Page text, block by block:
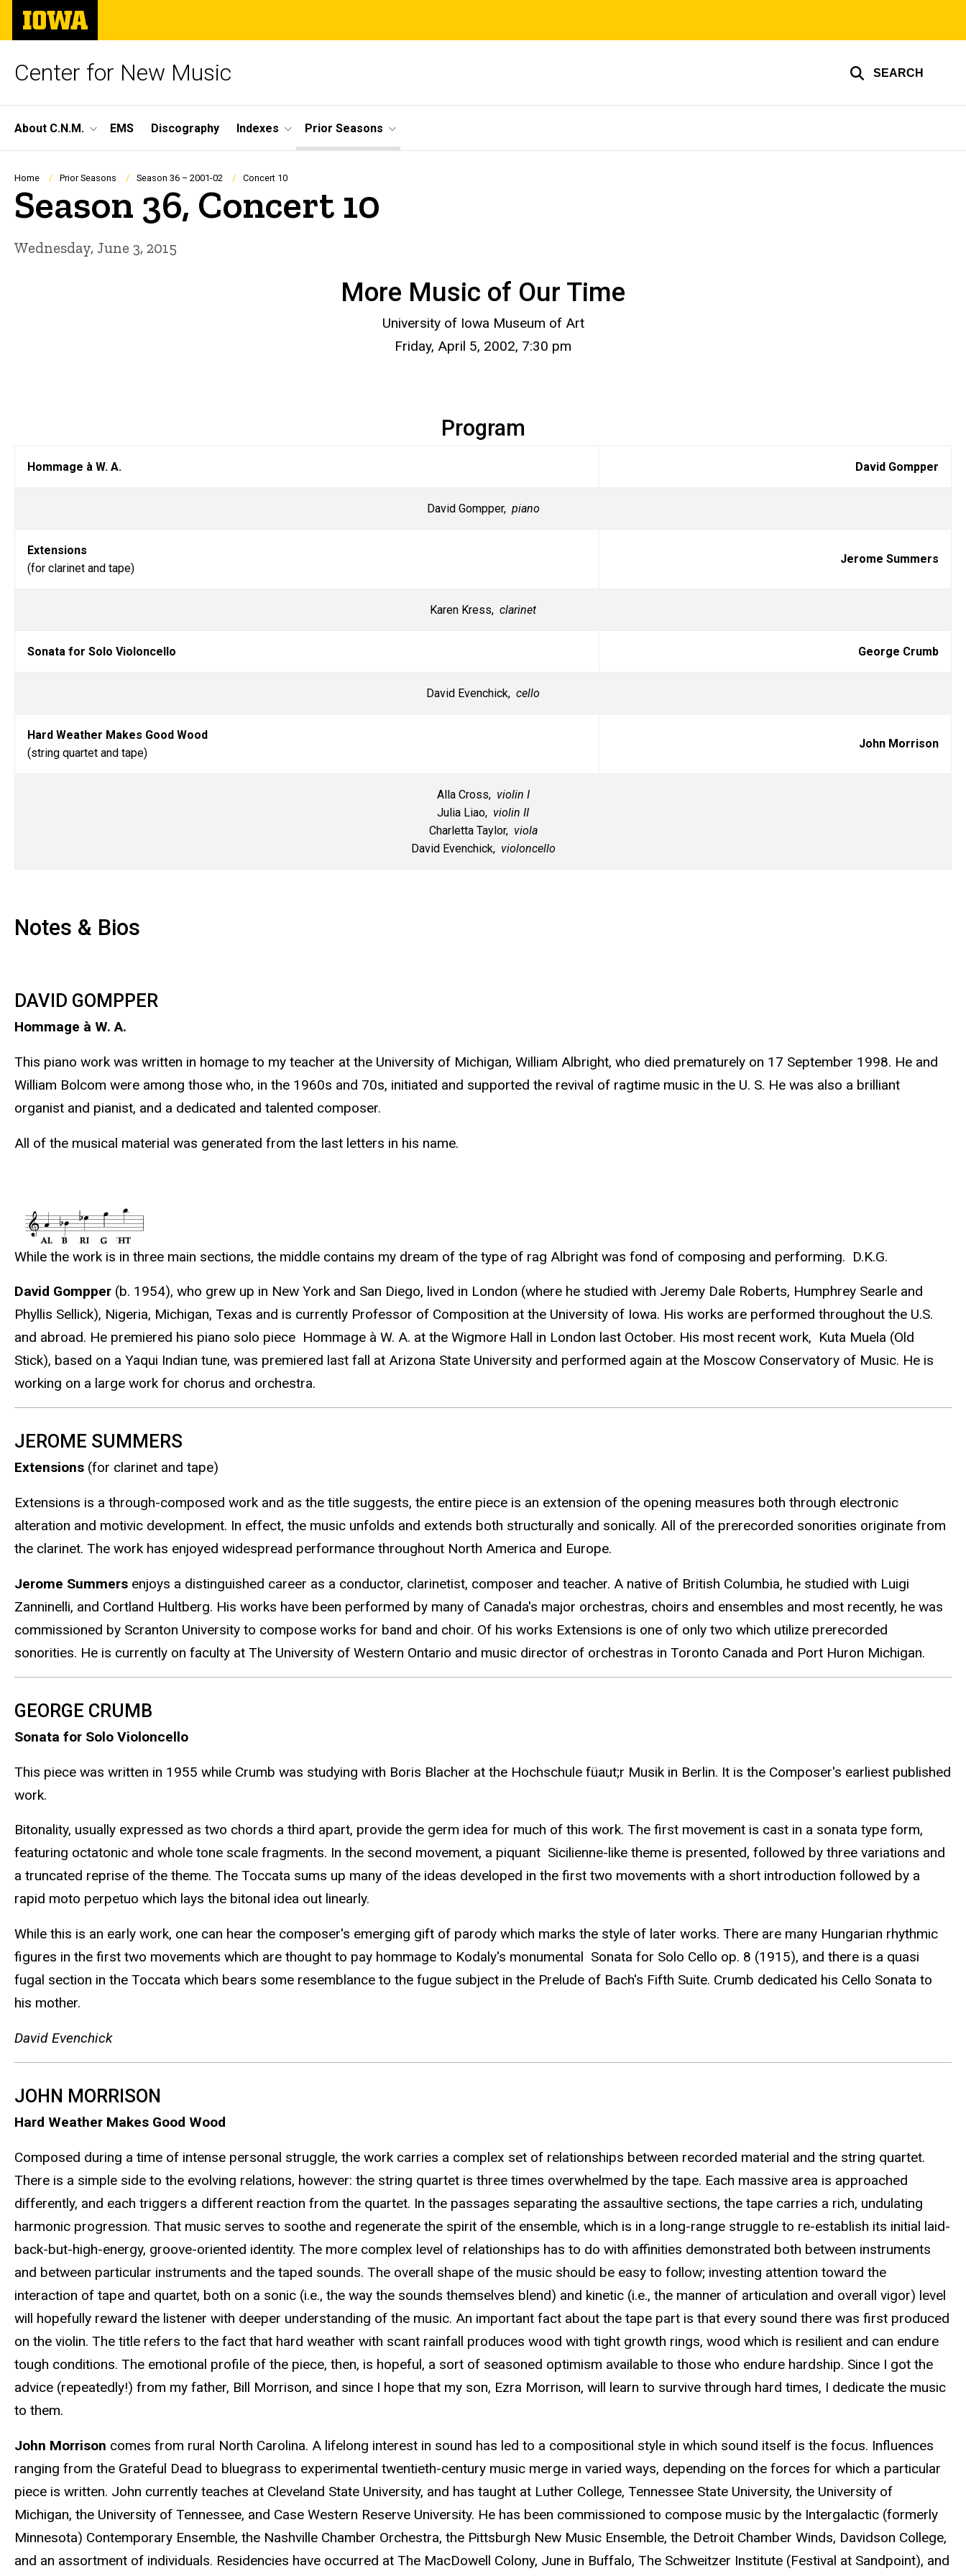
Skip
main
The
University
of
Center for New Music SEARCH
Site
Main
Navigation
About C.N.M. EMS Discography Indexes Prior Seasons
Breadcrumb
Home Prior Seasons Season 36 – 2001-02 Concert 10
Season 36, Concert 10
Wednesday, June 3, 2015
More Music of Our Time
University of Iowa Museum of Art
Friday, April 5, 2002, 7:30 pm
Program
Hommage à W. A. David Gompper
David Gompper, piano
Extensions
(for clarinet and tape)
Jerome Summers
Karen Kress, clarinet
Sonata for Solo Violoncello George Crumb
David Evenchick, cello
Hard Weather Makes Good Wood
(string quartet and tape)
John Morrison
Alla Cross, violin I
Julia Liao, violin II
Charletta Taylor, viola
David Evenchick, violoncello
Notes & Bios
DAVID GOMPPER
Hommage à W. A.
This piano work was written in homage to my teacher at the University of Michigan, William Albright, who died prematurely on 17 September 1998. He and
William Bolcom were among those who, in the 1960s and 70s, initiated and supported the revival of ragtime music in the U. S. He was also a brilliant
organist and pianist, and a dedicated and talented composer.
All of the musical material was generated from the last letters in his name.
While the work is in three main sections, the middle contains my dream of the type of rag Albright was fond of composing and performing. D.K.G.
David Gompper (b. 1954), who grew up in New York and San Diego, lived in London (where he studied with Jeremy Dale Roberts, Humphrey Searle and
Phyllis Sellick), Nigeria, Michigan, Texas and is currently Professor of Composition at the University of Iowa. His works are performed throughout the U.S.
and abroad. He premiered his piano solo piece Hommage à W. A. at the Wigmore Hall in London last October. His most recent work, Kuta Muela (Old
Stick), based on a Yaqui Indian tune, was premiered last fall at Arizona State University and performed again at the Moscow Conservatory of Music. He is
working on a large work for chorus and orchestra.
JEROME SUMMERS
Extensions (for clarinet and tape)
Extensions is a through-composed work and as the title suggests, the entire piece is an extension of the opening measures both through electronic
alteration and motivic development. In effect, the music unfolds and extends both structurally and sonically. All of the prerecorded sonorities originate from
the clarinet. The work has enjoyed widespread performance throughout North America and Europe.
Jerome Summers enjoys a distinguished career as a conductor, clarinetist, composer and teacher. A native of British Columbia, he studied with Luigi
Zanninelli, and Cortland Hultberg. His works have been performed by many of Canada's major orchestras, choirs and ensembles and most recently, he was
commissioned by Scranton University to compose works for band and choir. Of his works Extensions is one of only two which utilize prerecorded
sonorities. He is currently on faculty at The University of Western Ontario and music director of orchestras in Toronto Canada and Port Huron Michigan.
GEORGE CRUMB
Sonata for Solo Violoncello
This piece was written in 1955 while Crumb was studying with Boris Blacher at the Hochschule füaut;r Musik in Berlin. It is the Composer's earliest published
work.
Bitonality, usually expressed as two chords a third apart, provide the germ idea for much of this work. The first movement is cast in a sonata type form,
featuring octatonic and whole tone scale fragments. In the second movement, a piquant Sicilienne-like theme is presented, followed by three variations and
a truncated reprise of the theme. The Toccata sums up many of the ideas developed in the first two movements with a short introduction followed by a
rapid moto perpetuo which lays the bitonal idea out linearly.
While this is an early work, one can hear the composer's emerging gift of parody which marks the style of later works. There are many Hungarian rhythmic
figures in the first two movements which are thought to pay hommage to Kodaly's monumental Sonata for Solo Cello op. 8 (1915), and there is a quasi
fugal section in the Toccata which bears some resemblance to the fugue subject in the Prelude of Bach's Fifth Suite. Crumb dedicated his Cello Sonata to
his mother.
David Evenchick
JOHN MORRISON
Hard Weather Makes Good Wood
Composed during a time of intense personal struggle, the work carries a complex set of relationships between recorded material and the string quartet.
There is a simple side to the evolving relations, however: the string quartet is three times overwhelmed by the tape. Each massive area is approached
differently, and each triggers a different reaction from the quartet. In the passages separating the assaultive sections, the tape carries a rich, undulating
harmonic progression. That music serves to soothe and regenerate the spirit of the ensemble, which is in a long-range struggle to re-establish its initial laid-
back-but-high-energy, groove-oriented identity. The more complex level of relationships has to do with affinities demonstrated both between instruments
and between particular instruments and the taped sounds. The overall shape of the music should be easy to follow; investing attention toward the
interaction of tape and quartet, both on a sonic (i.e., the way the sounds themselves blend) and kinetic (i.e., the manner of articulation and overall vigor) level
will hopefully reward the listener with deeper understanding of the music. An important fact about the tape part is that every sound there was first produced
on the violin. The title refers to the fact that hard weather with scant rainfall produces wood with tight growth rings, wood which is resilient and can endure
tough conditions. The emotional profile of the piece, then, is hopeful, a sort of seasoned optimism available to those who endure hardship. Since I got the
advice (repeatedly!) from my father, Bill Morrison, and since I hope that my son, Ezra Morrison, will learn to survive through hard times, I dedicate the music
to them.
John Morrison comes from rural North Carolina. A lifelong interest in sound has led to a compositional style in which sound itself is the focus. Influences
ranging from the Grateful Dead to bluegrass to experimental twentieth-century music merge in varied ways, depending on the forces for which a particular
piece is written. John currently teaches at Cleveland State University, and has taught at Luther College, Tennessee State University, the University of
Michigan, the University of Tennessee, and Case Western Reserve University. He has been commissioned to compose music by the Intergalactic (formerly
Minnesota) Contemporary Ensemble, the Nashville Chamber Orchestra, the Pittsburgh New Music Ensemble, the Detroit Chamber Winds, Davidson College,
and an assortment of individuals. Residencies have occurred at The MacDowell Colony, June in Buffalo, The Schweitzer Institute (Festival at Sandpoint), and